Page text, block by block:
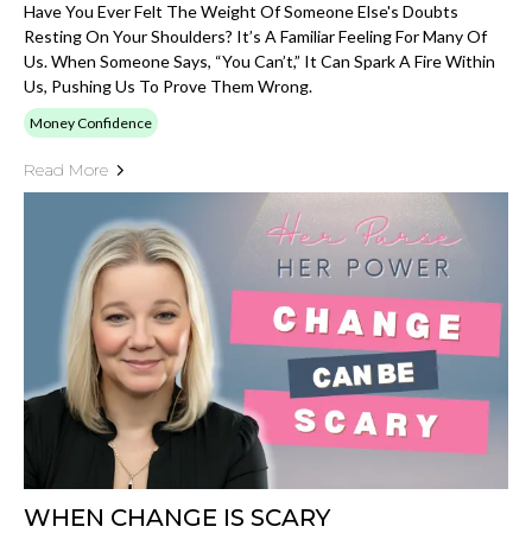
Have You Ever Felt The Weight Of Someone Else's Doubts
Resting On Your Shoulders? It’s A Familiar Feeling For Many Of
Us. When Someone Says, “You Can’t,” It Can Spark A Fire Within
Us, Pushing Us To Prove Them Wrong.
Money Confidence
Read More
WHEN CHANGE IS SCARY